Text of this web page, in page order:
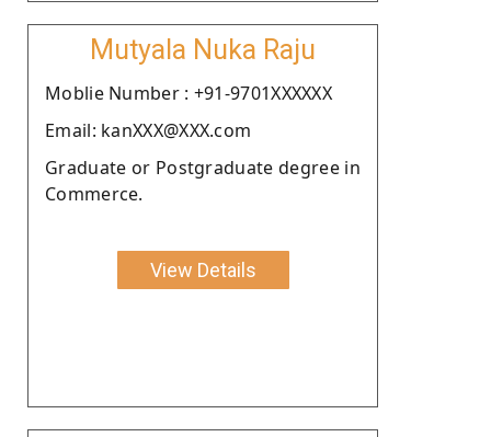
Mutyala Nuka Raju
Moblie Number : +91-9701XXXXXX
Email: kanXXX@XXX.com
Graduate or Postgraduate degree in
Commerce.
View Details